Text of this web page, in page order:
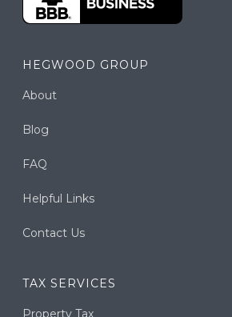
HEGWOOD GROUP
About
Blog
FAQ
Helpful Links
Contact Us
TAX SERVICES
Property Tax